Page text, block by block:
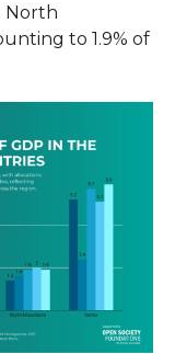
North
to 1.9% of